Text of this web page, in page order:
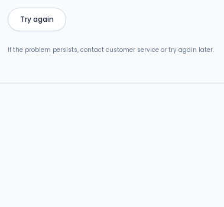
Try again
If the problem persists, contact customer service or try again later.